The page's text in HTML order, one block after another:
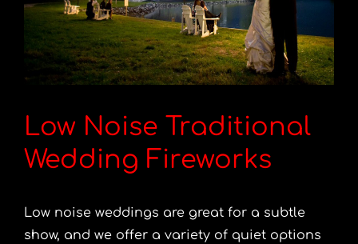
Low Noise Traditional
Wedding Fireworks
Low noise weddings are great for a subtle
show, and we offer a variety of quiet options